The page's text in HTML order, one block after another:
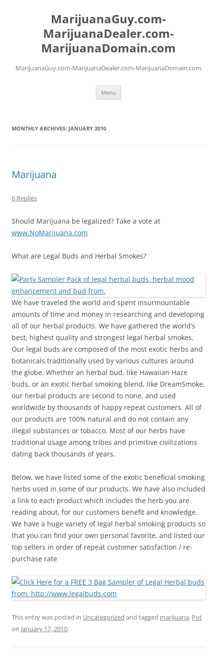
MarijuanaGuy.com-
MarijuanaDealer.com-
MarijuanaDomain.com
MarijuanaGuy.com-MarijuanaDealer.com-MarijuanaDomain.com
Menu
MONTHLY ARCHIVES: JANUARY 2010
Marijuana
6 Replies
Should Marijuana be legalized? Take a vote at
www.NoMarijuana.com
What are Legal Buds and Herbal Smokes?
We have traveled the world and spent insurmountable
amounts of time and money in researching and developing
all of our herbal products. We have gathered the world’s
best, highest quality and strongest legal herbal smokes.
Our legal buds are composed of the most exotic herbs and
botanicals traditionally used by various cultures around
the globe. Whether an herbal bud, like Hawaiian Haze
buds, or an exotic herbal smoking blend, like DreamSmoke,
our herbal products are second to none, and used
worldwide by thousands of happy repeat customers. All of
our products are 100% natural and do not contain any
illegal substances or tobacco. Most of our herbs have
traditional usage among tribes and primitive civilizations
dating back thousands of years.
Below, we have listed some of the exotic beneficial smoking
herbs used in some of our products. We have also included
a link to each product which includes the herb you are
reading about, for our customers benefit and knowledge.
We have a huge variety of legal herbal smoking products so
that you can find your own personal favorite, and listed our
top sellers in order of repeat customer satisfaction / re-
purchase rate
This entry was posted in Uncategorized and tagged marijuana, Pot
on January 17, 2010.